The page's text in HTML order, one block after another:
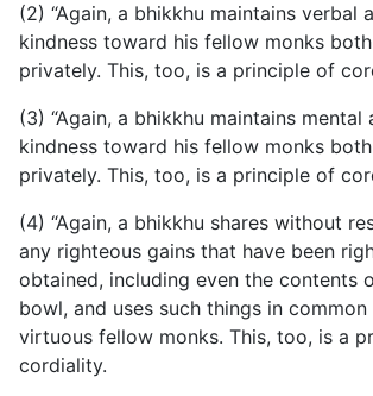
(2) “Again, a bhikkhu maintains verbal
kindness toward his fellow monks
privately. This, too, is a principle of
(3) “Again, a bhikkhu maintains
kindness toward his fellow monks
privately. This, too, is a principle of
(4) “Again, a bhikkhu shares without
any righteous gains that have been
obtained, including even the contents
bowl, and uses such things in
virtuous fellow monks. This, too, is a
cordiality.